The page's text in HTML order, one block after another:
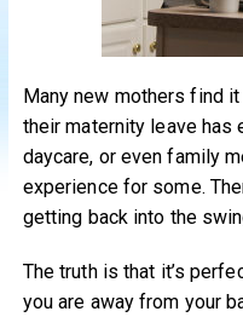
Many new mothers find
their maternity leave has
daycare, or even family
experience for some.
getting back into the
The truth is that it’s
you are away from your